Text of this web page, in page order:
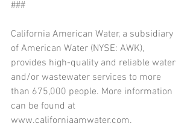
###
California American Water, a subsidiary
of American Water (NYSE: AWK),
provides high-quality and reliable water
and/or wastewater services to more
than 675,000 people. More information
can be found at
www.californiaamwater.com.